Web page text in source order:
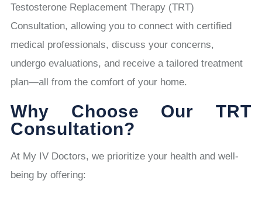
Testosterone Replacement Therapy (TRT)
Consultation, allowing you to connect with certified
medical professionals, discuss your concerns,
undergo evaluations, and receive a tailored treatment
plan—all from the comfort of your home.
Why Choose Our TRT
Consultation?
At My IV Doctors, we prioritize your health and well-
being by offering: